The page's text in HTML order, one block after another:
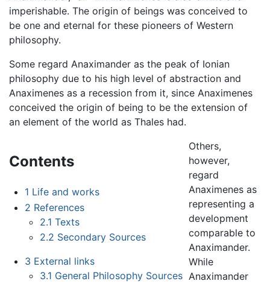
imperishable. The origin of beings was conceived to
be one and eternal for these pioneers of Western
philosophy.
Some regard Anaximander as the peak of Ionian
philosophy due to his high level of abstraction and
Anaximenes as a recession from it, since Anaximenes
conceived the origin of being to be the extension of
an element of the world as Thales had.
Contents
1 Life and works
2 References
2.1 Texts
2.2 Secondary Sources
3 External links
3.1 General Philosophy Sources
Others,
however,
regard
Anaximenes as
representing a
development
comparable to
Anaximander.
While
Anaximander